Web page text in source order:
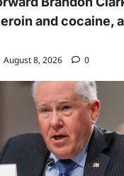
and cocaine,
August 8, 2026 0